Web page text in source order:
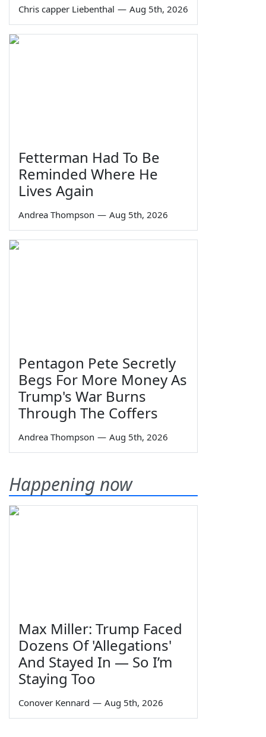
Chris capper Liebenthal — Aug 5th, 2026
Fetterman Had To Be
Reminded Where He
Lives Again
Andrea Thompson — Aug 5th, 2026
Pentagon Pete Secretly
Begs For More Money As
Trump's War Burns
Through The Coffers
Andrea Thompson — Aug 5th, 2026
Happening now
Max Miller: Trump Faced
Dozens Of 'Allegations'
And Stayed In — So I’m
Staying Too
Conover Kennard — Aug 5th, 2026